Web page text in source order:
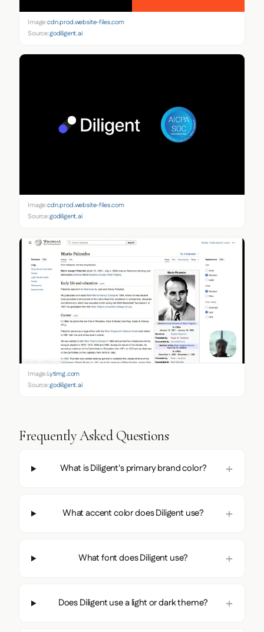
Image:cdn.prod.website-files.com
Source:godiligent.ai
Image:cdn.prod.website-files.com
Source:godiligent.ai
Image:i.ytimg.com
Source:godiligent.ai
Frequently Asked Questions
What is Diligent's primary brand color?
What accent color does Diligent use?
What font does Diligent use?
Does Diligent use a light or dark theme?